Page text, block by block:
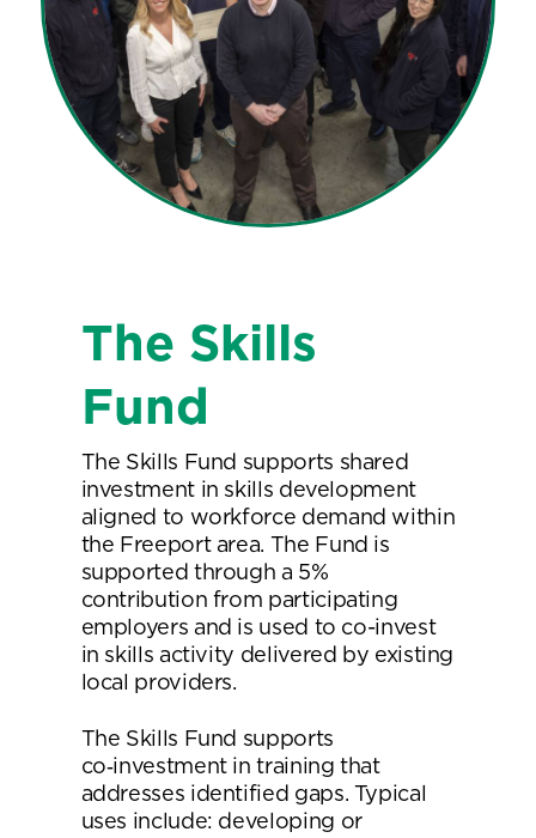
The Skills
Fund
The Skills Fund supports shared
investment in skills development
aligned to workforce demand within
the Freeport area. The Fund is
supported through a 5%
contribution from participating
employers and is used to co-invest
in skills activity delivered by existing
local providers.
The Skills Fund supports
co‑investment in training that
addresses identified gaps. Typical
uses include: developing or